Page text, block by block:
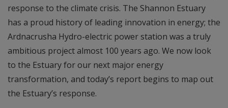
response to the climate crisis. The Shannon Estuary
has a proud history of leading innovation in energy; the
Ardnacrusha Hydro-electric power station was a truly
ambitious project almost 100 years ago. We now look
to the Estuary for our next major energy
transformation, and today’s report begins to map out
the Estuary’s response.